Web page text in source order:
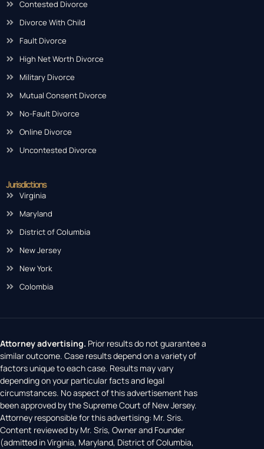
Contested Divorce
Divorce With Child
Fault Divorce
High Net Worth Divorce
Military Divorce
Mutual Consent Divorce
No-Fault Divorce
Online Divorce
Uncontested Divorce
Jurisdictions
Virginia
Maryland
District of Columbia
New Jersey
New York
Colombia
Attorney advertising. Prior results do not guarantee a
similar outcome. Case results depend on a variety of
factors unique to each case. Results may vary
depending on your particular facts and legal
circumstances. No aspect of this advertisement has
been approved by the Supreme Court of New Jersey.
Attorney responsible for this advertising: Mr. Sris.
Content reviewed by Mr. Sris, Owner and Founder
(admitted in Virginia, Maryland, District of Columbia,